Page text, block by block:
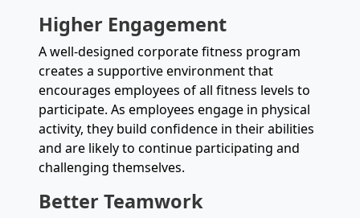
Higher Engagement
A well-designed corporate fitness program
creates a supportive environment that
encourages employees of all fitness levels to
participate. As employees engage in physical
activity, they build confidence in their abilities
and are likely to continue participating and
challenging themselves.
Better Teamwork